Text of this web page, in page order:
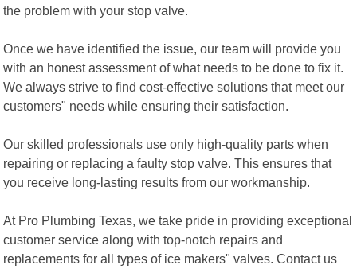
the problem with your stop valve.
Once we have identified the issue, our team will provide you
with an honest assessment of what needs to be done to fix it.
We always strive to find cost-effective solutions that meet our
customers" needs while ensuring their satisfaction.
Our skilled professionals use only high-quality parts when
repairing or replacing a faulty stop valve. This ensures that
you receive long-lasting results from our workmanship.
At Pro Plumbing Texas, we take pride in providing exceptional
customer service along with top-notch repairs and
replacements for all types of ice makers" valves. Contact us